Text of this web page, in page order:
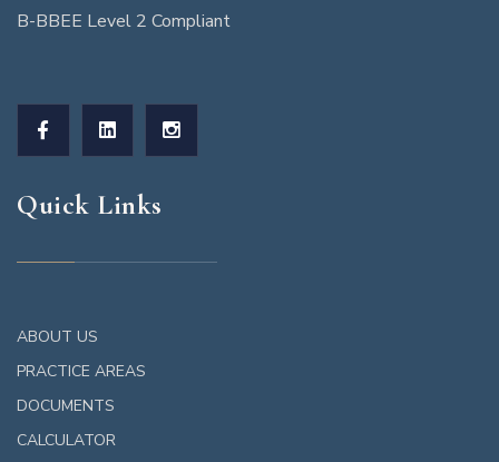
B-BBEE Level 2 Compliant
Quick Links
ABOUT US
PRACTICE AREAS
DOCUMENTS
CALCULATOR